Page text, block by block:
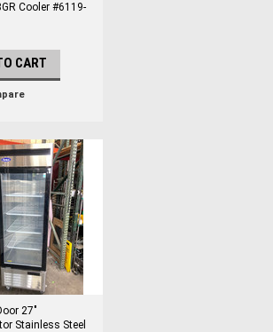
Cooler #6119-
CART
27"
Stainless Steel